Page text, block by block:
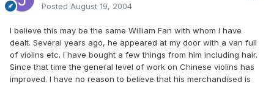
Posted August 19, 2004
I believe this may be the same William Fan with whom I have
dealt. Several years ago, he appeared at my door with a van full
of violins etc. I have bought a few things from him including hair.
Since that time the general level of work on Chinese violins has
improved. I have no reason to believe that his merchandised is